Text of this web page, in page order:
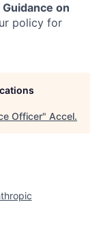
Guidance on
policy for
Officer" Accel.